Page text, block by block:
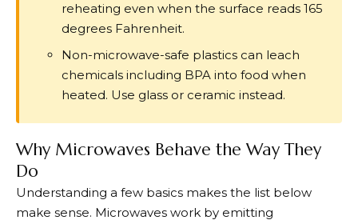
reheating even when the surface reads 165
degrees Fahrenheit.
Non-microwave-safe plastics can leach
chemicals including BPA into food when
heated. Use glass or ceramic instead.
Why Microwaves Behave the Way They
Do
Understanding a few basics makes the list below
make sense. Microwaves work by emitting